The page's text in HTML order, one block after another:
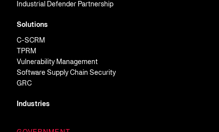
Industrial Defender Partnership
Solutions
C-SCRM
TPRM
Vulnerability Management
Software Supply Chain Security
GRC
Industries